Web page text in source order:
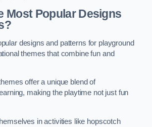
Most Popular Designs
designs and patterns for playground
themes that combine fun and
offer a unique blend of
making the playtime not just fun
in activities like hopscotch